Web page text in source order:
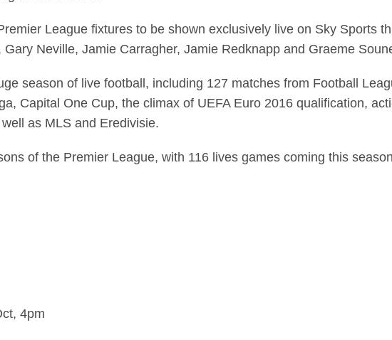
League fixtures to be shown exclusively live on Sky Sports
Neville, Jamie Carragher, Jamie Redknapp and Graeme
season of live football, including 127 matches from Football
Capital One Cup, the climax of UEFA Euro 2016 qualification,
as MLS and Eredivisie.
of the Premier League, with 116 lives games coming this
4pm